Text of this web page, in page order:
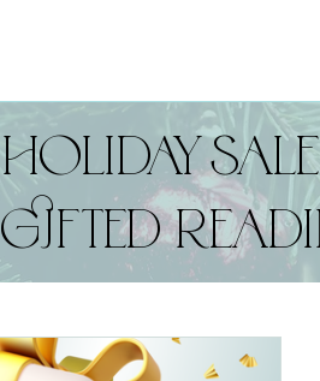
HOLIDAY
GIFTED